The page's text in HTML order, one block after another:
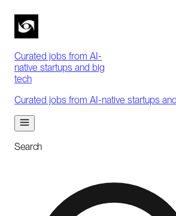
Curated jobs from AI-
native startups and big
tech
Curated jobs from AI-native startups
Search